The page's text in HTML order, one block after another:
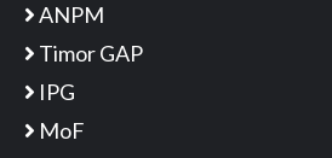
ANPM
Timor GAP
IPG
MoF